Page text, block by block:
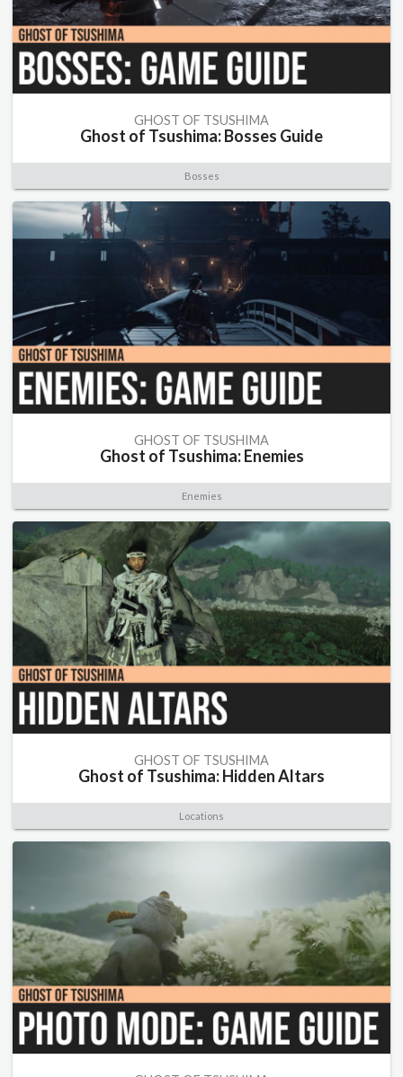
GHOST OF TSUSHIMA
Ghost of Tsushima: Bosses Guide
Bosses
GHOST OF TSUSHIMA
Ghost of Tsushima: Enemies
Enemies
GHOST OF TSUSHIMA
Ghost of Tsushima: Hidden Altars
Locations